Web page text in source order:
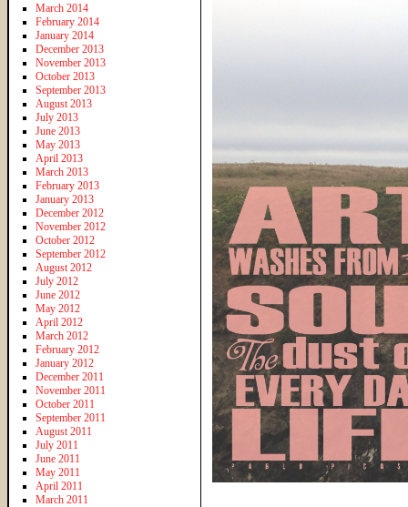
March 2014
February 2014
January 2014
December 2013
November 2013
October 2013
September 2013
August 2013
July 2013
June 2013
May 2013
April 2013
March 2013
February 2013
January 2013
December 2012
November 2012
October 2012
September 2012
August 2012
July 2012
June 2012
May 2012
April 2012
March 2012
February 2012
January 2012
December 2011
November 2011
October 2011
September 2011
August 2011
July 2011
June 2011
May 2011
April 2011
March 2011